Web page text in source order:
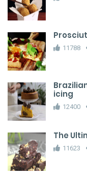
11788
icing
12400
The
11623